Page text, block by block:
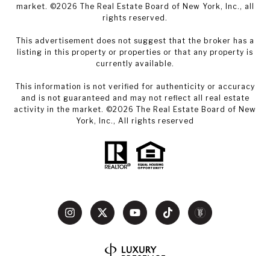
market. ©2026 The Real Estate Board of New York, Inc., all
rights reserved.
This advertisement does not suggest that the broker has a
listing in this property or properties or that any property is
currently available.
This information is not verified for authenticity or accuracy
and is not guaranteed and may not reflect all real estate
activity in the market. ©2026 The Real Estate Board of New
York, Inc., All rights reserved